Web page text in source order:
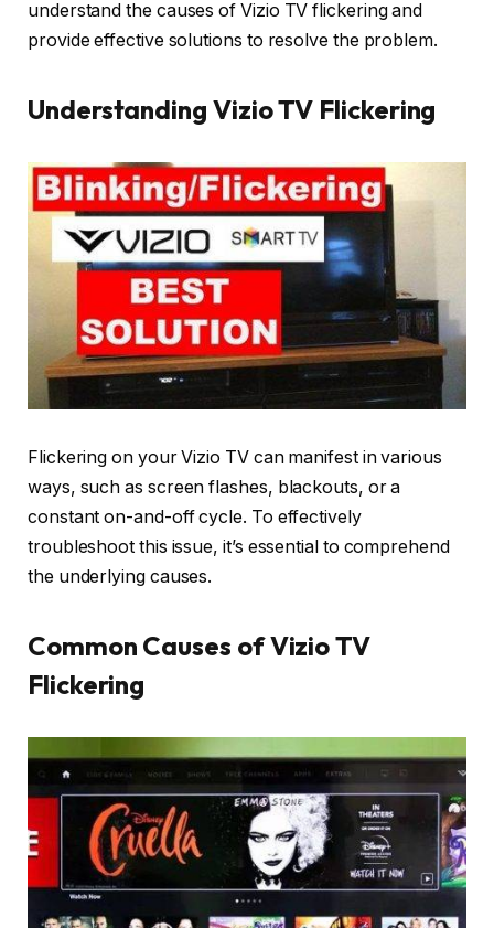
understand the causes of Vizio TV flickering and
provide effective solutions to resolve the problem.
Understanding Vizio TV Flickering
Flickering on your Vizio TV can manifest in various
ways, such as screen flashes, blackouts, or a
constant on-and-off cycle. To effectively
troubleshoot this issue, it’s essential to comprehend
the underlying causes.
Common Causes of Vizio TV
Flickering